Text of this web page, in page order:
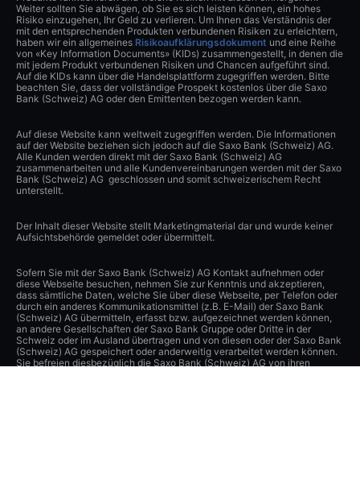
Weiter sollten Sie abwägen, ob Sie es sich leisten können, ein hohes
Risiko einzugehen, Ihr Geld zu verlieren. Um Ihnen das Verständnis der
mit den entsprechenden Produkten verbundenen Risiken zu erleichtern,
haben wir ein allgemeines Risikoaufklärungsdokument und eine Reihe
von «Key Information Documents» (KIDs) zusammengestellt, in denen die
mit jedem Produkt verbundenen Risiken und Chancen aufgeführt sind.
Auf die KIDs kann über die Handelsplattform zugegriffen werden. Bitte
beachten Sie, dass der vollständige Prospekt kostenlos über die Saxo
Bank (Schweiz) AG oder den Emittenten bezogen werden kann.
Auf diese Website kann weltweit zugegriffen werden. Die Informationen
auf der Website beziehen sich jedoch auf die Saxo Bank (Schweiz) AG.
Alle Kunden werden direkt mit der Saxo Bank (Schweiz) AG
zusammenarbeiten und alle Kundenvereinbarungen werden mit der Saxo
Bank (Schweiz) AG geschlossen und somit schweizerischem Recht
unterstellt.
Der Inhalt dieser Website stellt Marketingmaterial dar und wurde keiner
Aufsichtsbehörde gemeldet oder übermittelt.
Sofern Sie mit der Saxo Bank (Schweiz) AG Kontakt aufnehmen oder
diese Webseite besuchen, nehmen Sie zur Kenntnis und akzeptieren,
dass sämtliche Daten, welche Sie über diese Webseite, per Telefon oder
durch ein anderes Kommunikationsmittel (z.B. E-Mail) der Saxo Bank
(Schweiz) AG übermitteln, erfasst bzw. aufgezeichnet werden können,
an andere Gesellschaften der Saxo Bank Gruppe oder Dritte in der
Schweiz oder im Ausland übertragen und von diesen oder der Saxo Bank
(Schweiz) AG gespeichert oder anderweitig verarbeitet werden können.
Sie befreien diesbezüglich die Saxo Bank (Schweiz) AG von ihren